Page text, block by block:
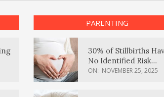
PARENTING
30% of Stillbirths
No Identified Risk
Factors, Study Finds
ON: NOVEMBER 25, 2025